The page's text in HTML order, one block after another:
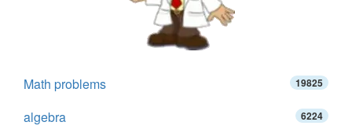
Math problems 19825
algebra 6224